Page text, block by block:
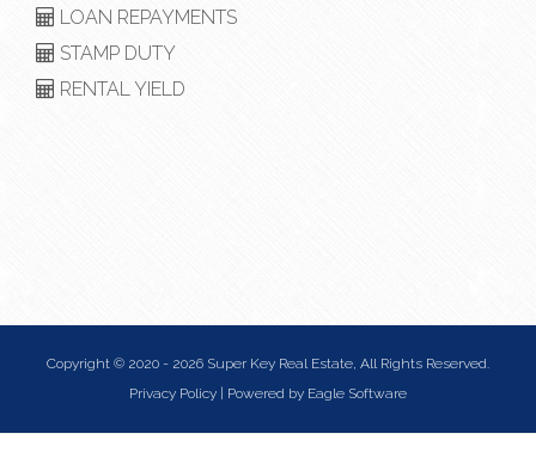
LOAN REPAYMENTS
STAMP DUTY
RENTAL YIELD
Copyright © 2020 - 2026 Super Key Real Estate, All Rights Reserved.
Privacy Policy | Powered by Eagle Software